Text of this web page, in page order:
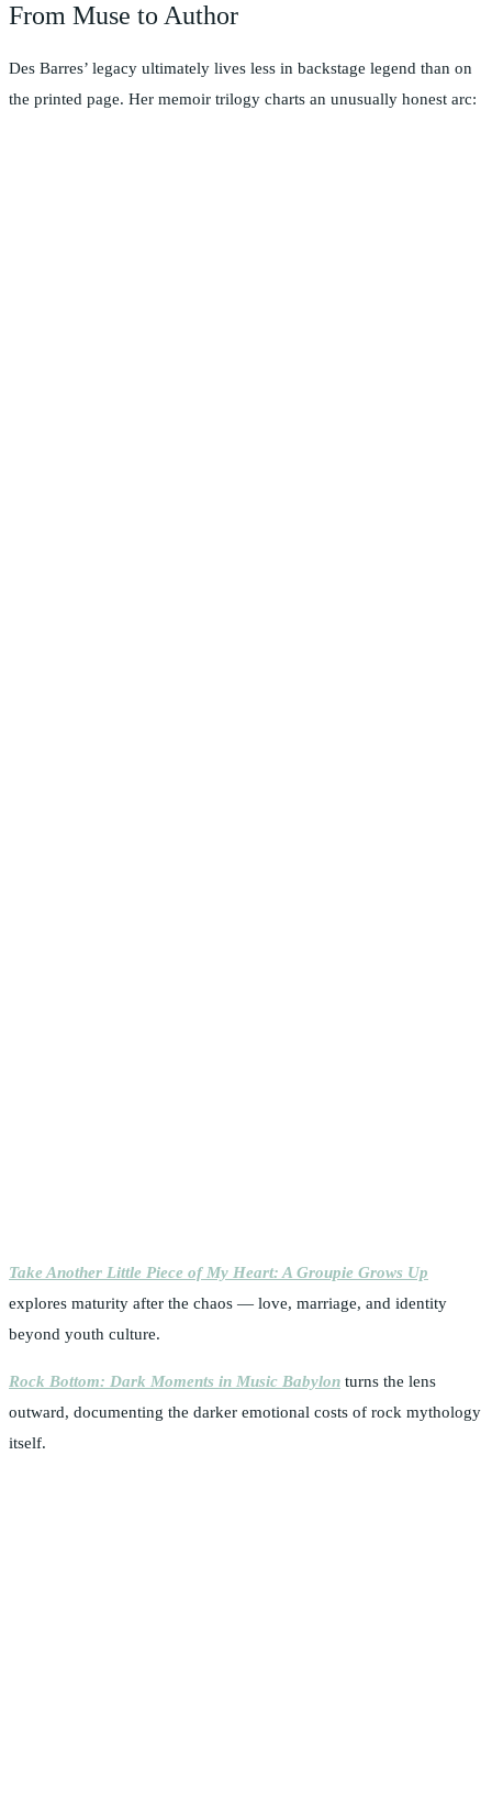
From Muse to Author
Des Barres’ legacy ultimately lives less in backstage legend than on
the printed page. Her memoir trilogy charts an unusually honest arc:
Take Another Little Piece of My Heart: A Groupie Grows Up
explores maturity after the chaos — love, marriage, and identity
beyond youth culture.
Rock Bottom: Dark Moments in Music Babylon turns the lens
outward, documenting the darker emotional costs of rock mythology
itself.